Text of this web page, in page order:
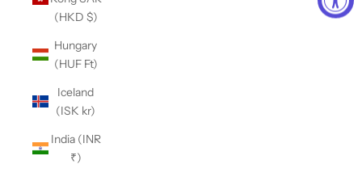
(HKD $)
Hungary
(HUF Ft)
Iceland
(ISK kr)
India (INR
₹)